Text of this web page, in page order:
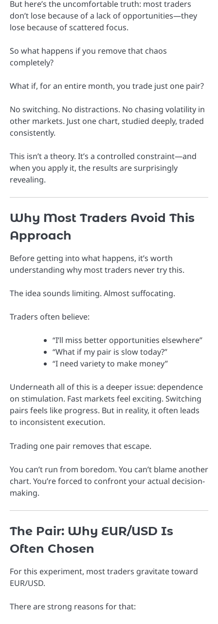
But here’s the uncomfortable truth: most traders
don’t lose because of a lack of opportunities—they
lose because of scattered focus.
So what happens if you remove that chaos
completely?
What if, for an entire month, you trade just one pair?
No switching. No distractions. No chasing volatility in
other markets. Just one chart, studied deeply, traded
consistently.
This isn’t a theory. It’s a controlled constraint—and
when you apply it, the results are surprisingly
revealing.
Why Most Traders Avoid This
Approach
Before getting into what happens, it’s worth
understanding why most traders never try this.
The idea sounds limiting. Almost suffocating.
Traders often believe:
“I’ll miss better opportunities elsewhere”
“What if my pair is slow today?”
“I need variety to make money”
Underneath all of this is a deeper issue: dependence
on stimulation. Fast markets feel exciting. Switching
pairs feels like progress. But in reality, it often leads
to inconsistent execution.
Trading one pair removes that escape.
You can’t run from boredom. You can’t blame another
chart. You’re forced to confront your actual decision-
making.
The Pair: Why EUR/USD Is
Often Chosen
For this experiment, most traders gravitate toward
EUR/USD.
There are strong reasons for that: